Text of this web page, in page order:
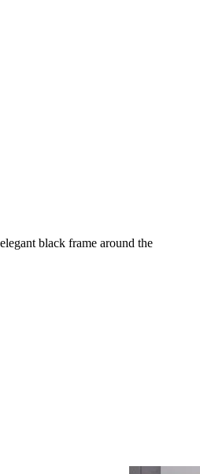
black frame around the